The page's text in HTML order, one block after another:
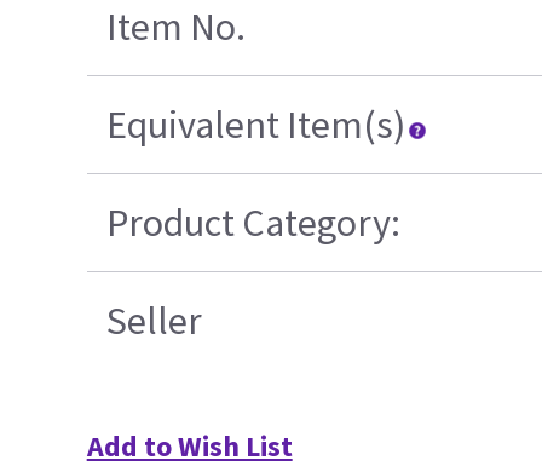
Item No.
Equivalent Item(s)
Product Category:
Seller
Add to Wish List